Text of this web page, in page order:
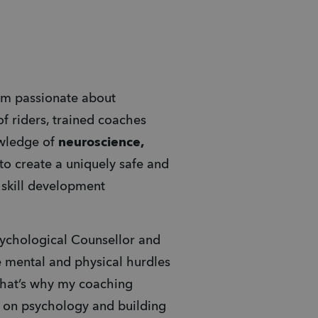
passionate about
riders, trained coaches
of neuroscience,
create a uniquely safe and
Counsellor and
and physical hurdles
why my coaching
psychology and building